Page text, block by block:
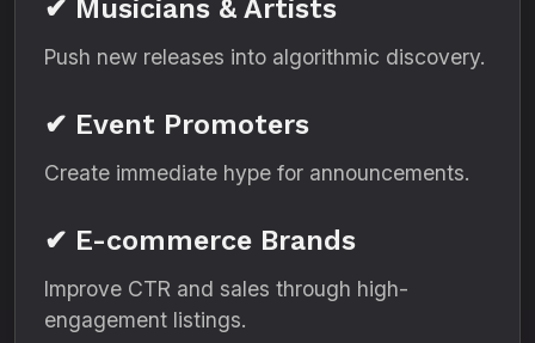
✔ Musicians & Artists
Push new releases into algorithmic discovery.
✔ Event Promoters
Create immediate hype for announcements.
✔ E-commerce Brands
Improve CTR and sales through high-
engagement listings.